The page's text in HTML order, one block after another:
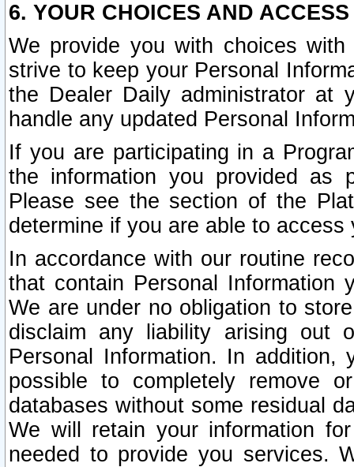
6. YOUR CHOICES AND
We provide you with choices
strive to keep your Personal
the Dealer Daily administrator at
handle any updated Personal
If you are participating in a
the information you provided as
Please see the section of the
determine if you are able to
In accordance with our routine
that contain Personal Information
We are under no obligation to
disclaim any liability arising out
Personal Information. In
possible to completely remove
databases without some residual
We will retain your information
needed to provide you services.